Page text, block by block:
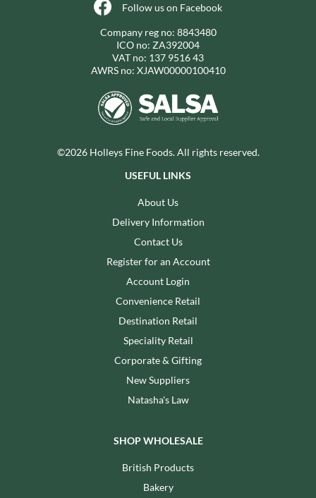
Follow us on Facebook
Company reg no: 8843480
ICO no: ZA392004
VAT no: 137 9516 43
AWRS no: XJAW00000100410
©2026 Holleys Fine Foods. All rights reserved.
USEFUL LINKS
About Us
Delivery Information
Contact Us
Register for an Account
Account Login
Convenience Retail
Destination Retail
Speciality Retail
Corporate & Gifting
New Suppliers
Natasha's Law
SHOP WHOLESALE
British Products
Bakery